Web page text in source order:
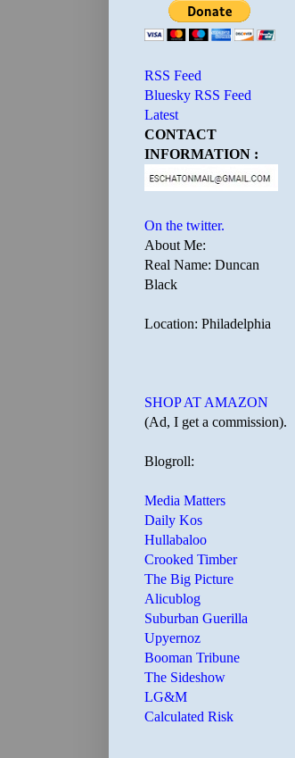
RSS Feed
Bluesky RSS Feed
Latest
CONTACT
INFORMATION :
On the twitter.
About Me:
Real Name: Duncan
Black
Location: Philadelphia
SHOP AT AMAZON
(Ad, I get a commission).
Blogroll:
Media Matters
Daily Kos
Hullabaloo
Crooked Timber
The Big Picture
Alicublog
Suburban Guerilla
Upyernoz
Booman Tribune
The Sideshow
LG&M
Calculated Risk